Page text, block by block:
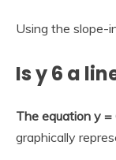
Using the slope-
Is y 6 a
The equation y =
graphically